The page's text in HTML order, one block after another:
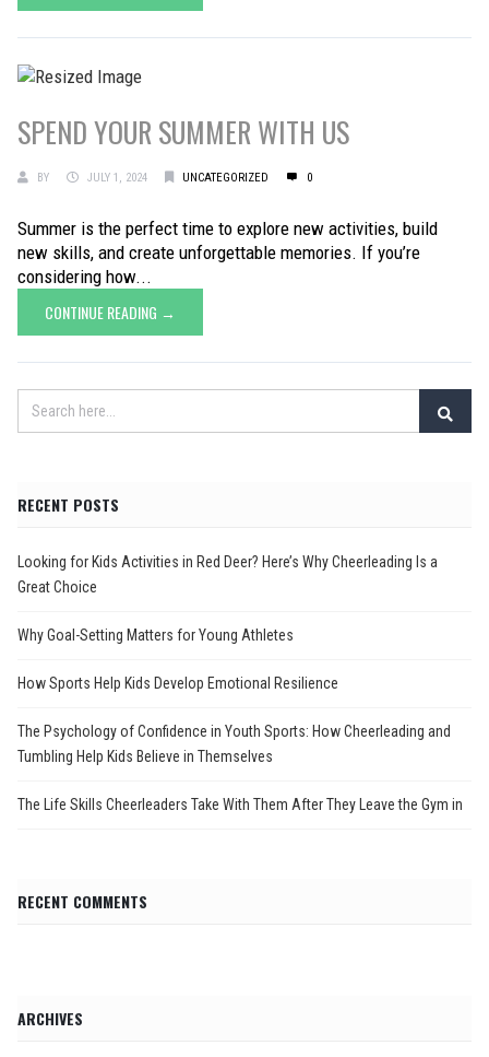
SPEND YOUR SUMMER WITH US
BY JULY 1, 2024 UNCATEGORIZED 0
Summer is the perfect time to explore new activities, build
new skills, and create unforgettable memories. If you’re
considering how...
CONTINUE READING →
RECENT POSTS
Looking for Kids Activities in Red Deer? Here’s Why Cheerleading Is a
Great Choice
Why Goal-Setting Matters for Young Athletes
How Sports Help Kids Develop Emotional Resilience
The Psychology of Confidence in Youth Sports: How Cheerleading and
Tumbling Help Kids Believe in Themselves
The Life Skills Cheerleaders Take With Them After They Leave the Gym in
RECENT COMMENTS
ARCHIVES